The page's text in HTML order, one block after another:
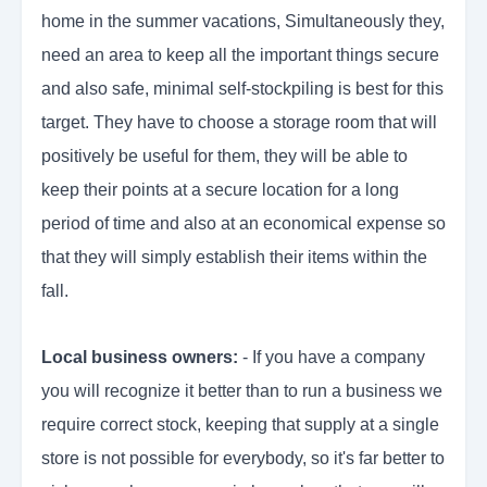
home in the summer vacations, Simultaneously they,
need an area to keep all the important things secure
and also safe, minimal self-stockpiling is best for this
target. They have to choose a storage room that will
positively be useful for them, they will be able to
keep their points at a secure location for a long
period of time and also at an economical expense so
that they will simply establish their items within the
fall.
Local business owners: - If you have a company
you will recognize it better than to run a business we
require correct stock, keeping that supply at a single
store is not possible for everybody, so it's far better to